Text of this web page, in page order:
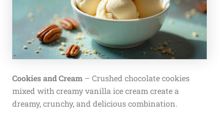
Cookies and Cream– Crushed chocolate cookies
mixed with creamy vanilla ice cream create a
dreamy, crunchy, and delicious combination.